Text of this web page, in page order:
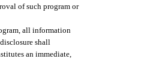
of such program or
all information
shall
an immediate,